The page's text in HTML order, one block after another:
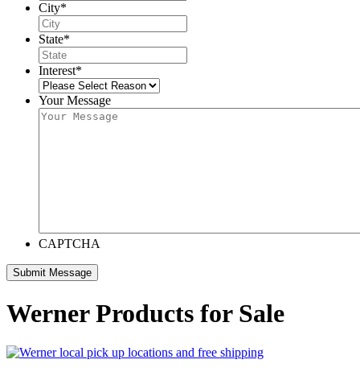
City*
State*
Interest*
Your Message
CAPTCHA
Werner Products for Sale